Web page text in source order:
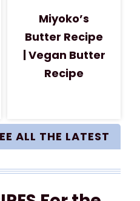
Miyoko’s
Butter Recipe
| Vegan Butter
Recipe
ALL THE LATEST